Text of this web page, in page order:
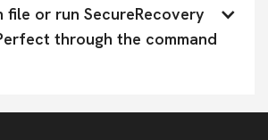
file or run SecureRecovery
through the command